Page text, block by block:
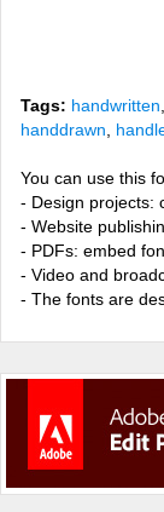
Tags: handwritten
handdrawn
You can use this
- Design projects:
- Website
- PDFs: embed
- Video and
- The fonts are